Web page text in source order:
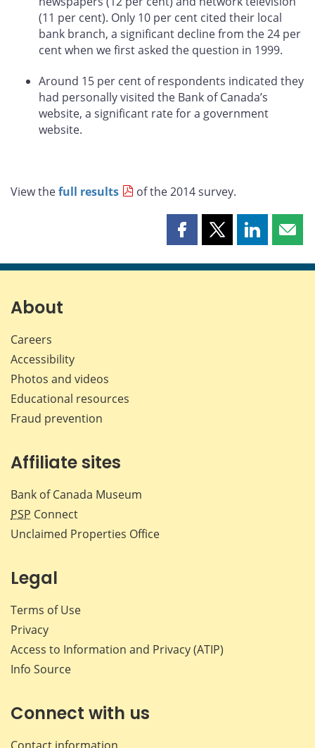
(11 per cent). Only 10 per cent cited their local
bank branch, a significant decline from the 24 per
cent when we first asked the question in 1999.
Around 15 per cent of respondents indicated they
had personally visited the Bank of Canada’s
website, a significant rate for a government
website.
View thefull results of the 2014 survey.
Share
page
Share
page
Share
page page
About
Careers
Accessibility
Photos and videos
Educational resources
Fraud prevention
Affiliate sites
Bank of Canada Museum
PSP Connect
Unclaimed Properties Office
Legal
Terms of Use
Privacy
Access to Information and Privacy (ATIP)
Info Source
Connect with us